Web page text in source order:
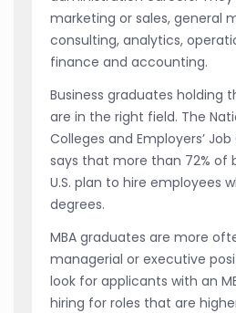
marketing or sales, general
consulting, analytics,
finance and accounting.
Business graduates holding
are in the right field. The
Colleges and Employers’
says that more than 72% of
U.S. plan to hire employees
degrees.
MBA graduates are more
managerial or executive
look for applicants with an
hiring for roles that are